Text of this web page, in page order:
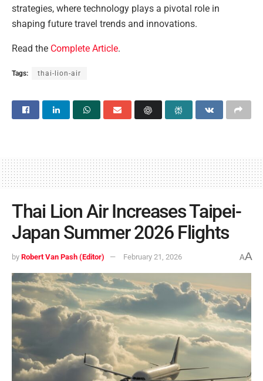
strategies, where technology plays a pivotal role in
shaping future travel trends and innovations.
Read the Complete Article.
Tags: thai-lion-air
Thai Lion Air Increases Taipei-
Japan Summer 2026 Flights
by Robert Van Pash (Editor) February 21, 2026 AA